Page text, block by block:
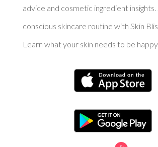
advice and cosmetic ingredient
conscious skincare routine with Skin
Learn what your skin needs to be